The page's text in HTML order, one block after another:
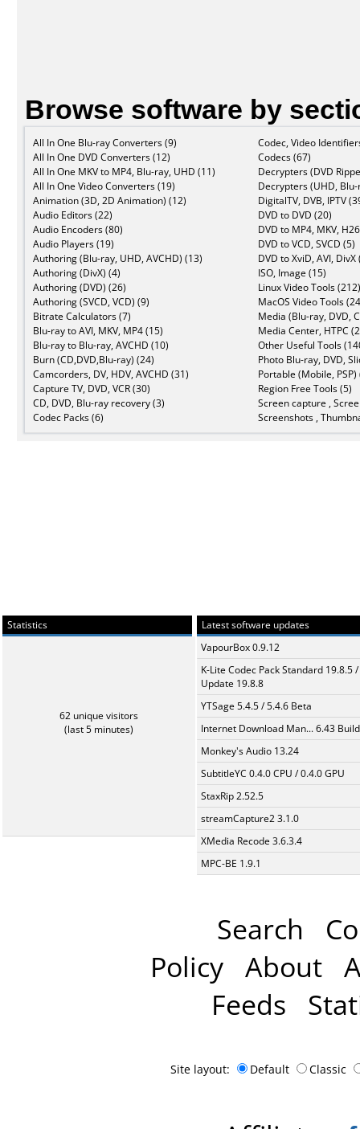
Browse software by
All In One Blu-ray Converters (9)
All In One DVD Converters (12)
All In One MKV to MP4, Blu-ray, UHD (11)
All In One Video Converters (19)
Animation (3D, 2D Animation) (12)
Audio Editors (22)
Audio Encoders (80)
Audio Players (19)
Authoring (Blu-ray, UHD, AVCHD) (13)
Authoring (DivX) (4)
Authoring (DVD) (26)
Authoring (SVCD, VCD) (9)
Bitrate Calculators (7)
Blu-ray to AVI, MKV, MP4 (15)
Blu-ray to Blu-ray, AVCHD (10)
Burn (CD,DVD,Blu-ray) (24)
Camcorders, DV, HDV, AVCHD (31)
Capture TV, DVD, VCR (30)
CD, DVD, Blu-ray recovery (3)
Codec Packs (6)
Codec, Video
Codecs (67)
Decrypters (DVD
Decrypters (UHD,
DigitalTV, DVB, IPTV
DVD to DVD (20)
DVD to MP4, MKV,
DVD to VCD, SVCD (5)
DVD to XviD, AVI, DivX
ISO, Image (15)
Linux Video Tools (212)
MacOS Video Tools
Media (Blu-ray, DVD,
Media Center, HTPC
Other Useful Tools
Photo Blu-ray, DVD,
Portable (Mobile, PSP)
Region Free Tools (5)
Screen capture ,
Screenshots ,
Statistics
62 unique visitors
(last 5 minutes)
Latest software updates
VapourBox 0.9.12
K-Lite Codec Pack Standard 19.8.5 /
Update 19.8.8
YTSage 5.4.5 / 5.4.6 Beta
Internet Download Man... 6.43
Monkey's Audio 13.24
SubtitleYC 0.4.0 CPU / 0.4.0 GPU
StaxRip 2.52.5
streamCapture2 3.1.0
XMedia Recode 3.6.3.4
MPC-BE 1.9.1
Search
Policy About
Feeds
Site layout: Default Classic